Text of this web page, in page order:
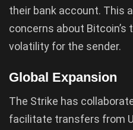
their bank account. This
concerns about Bitcoin’s
volatility for the sender.
Global Expansion
The Strike has
facilitate transfers from